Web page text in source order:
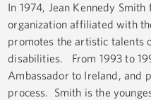
In 1974, Jean Kennedy
organization affiliated with
promotes the artistic talents
disabilities. From 1993 to
Ambassador to Ireland, and
process. Smith is the